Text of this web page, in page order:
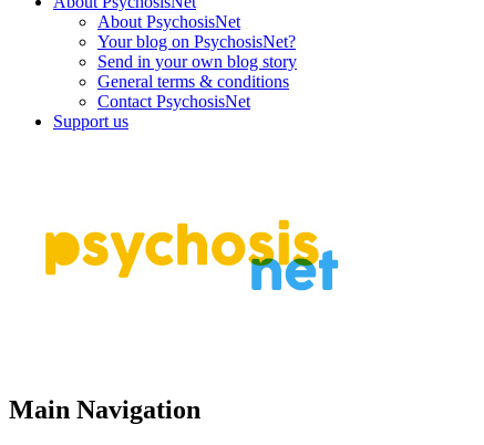
About PsychosisNet
Your blog on PsychosisNet?
Send in your own blog story
General terms & conditions
Contact PsychosisNet
Support us
Main Navigation